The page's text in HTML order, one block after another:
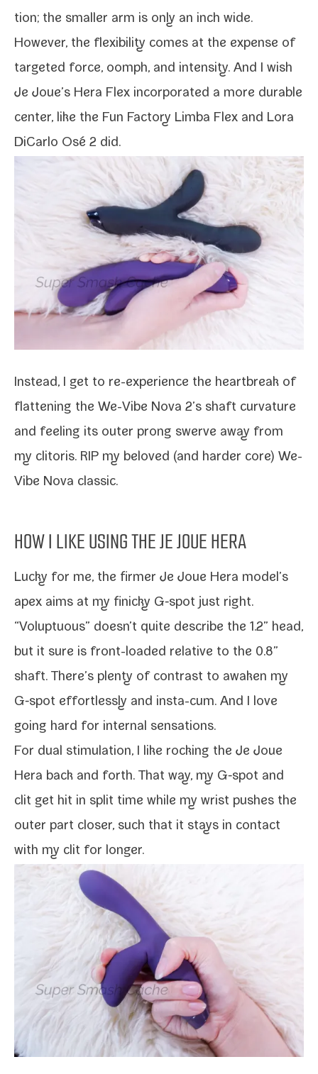
tion; the small­er arm is only an inch wide.
However, the flex­i­bil­i­ty comes at the expense of
tar­get­ed force, oomph, and inten­si­ty. And I wish
Je Joue’s Hera Flex incor­po­rat­ed a more durable
cen­ter, like the Fun Factory Limba Flex and Lora
DiCarlo Osé 2 did.
Instead, I get to re-​experience the heart­break of
flat­ten­ing the We-​Vibe Nova 2’s shaft cur­va­ture
and feel­ing its out­er prong swerve away from
my cli­toris. RIP my beloved (and hard­er core) We-​
Vibe Nova clas­sic.
HOW I LIKE USING THE JE JOUE HERA
Lucky for me, the firmer Je Joue Hera model’s
apex aims at my finicky G‑spot just right.
“Voluptuous” doesn’t quite describe the 1.2” head,
but it sure is front-​loaded rel­a­tive to the 0.8”
shaft. There’s plen­ty of con­trast to awak­en my
G‑spot effort­less­ly and insta-​cum. And I love
going hard for inter­nal sensations.
For dual stim­u­la­tion, I like rock­ing the Je Joue
Hera back and forth. That way, my G‑spot and
clit get hit in split time while my wrist push­es the
out­er part clos­er, such that it stays in con­tact
with my clit for longer.